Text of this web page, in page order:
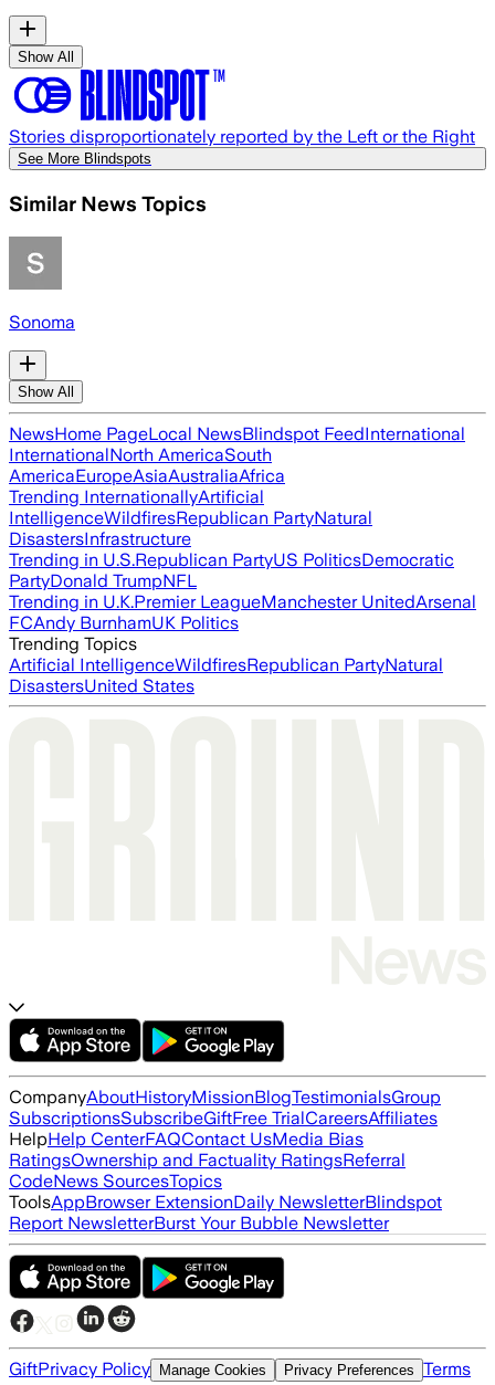
Show All
Stories disproportionately reported by the Left or the Right
See More Blindspots
Similar News Topics
Sonoma
Show All
NewsHome PageLocal NewsBlindspot FeedInternational
InternationalNorth AmericaSouth
AmericaEuropeAsiaAustraliaAfrica
Trending InternationallyArtificial
IntelligenceWildfiresRepublican PartyNatural
DisastersInfrastructure
Trending in U.S.Republican PartyUS PoliticsDemocratic
PartyDonald TrumpNFL
Trending in U.K.Premier LeagueManchester UnitedArsenal
FCAndy BurnhamUK Politics
Trending Topics
Artificial IntelligenceWildfiresRepublican PartyNatural
DisastersUnited States
CompanyAboutHistoryMissionBlogTestimonialsGroup
SubscriptionsSubscribeGiftFree TrialCareersAffiliates
HelpHelp CenterFAQContact UsMedia Bias
RatingsOwnership and Factuality RatingsReferral
CodeNews SourcesTopics
ToolsAppBrowser ExtensionDaily NewsletterBlindspot
Report NewsletterBurst Your Bubble Newsletter
GiftPrivacy Policy Manage Cookies Privacy Preferences Terms